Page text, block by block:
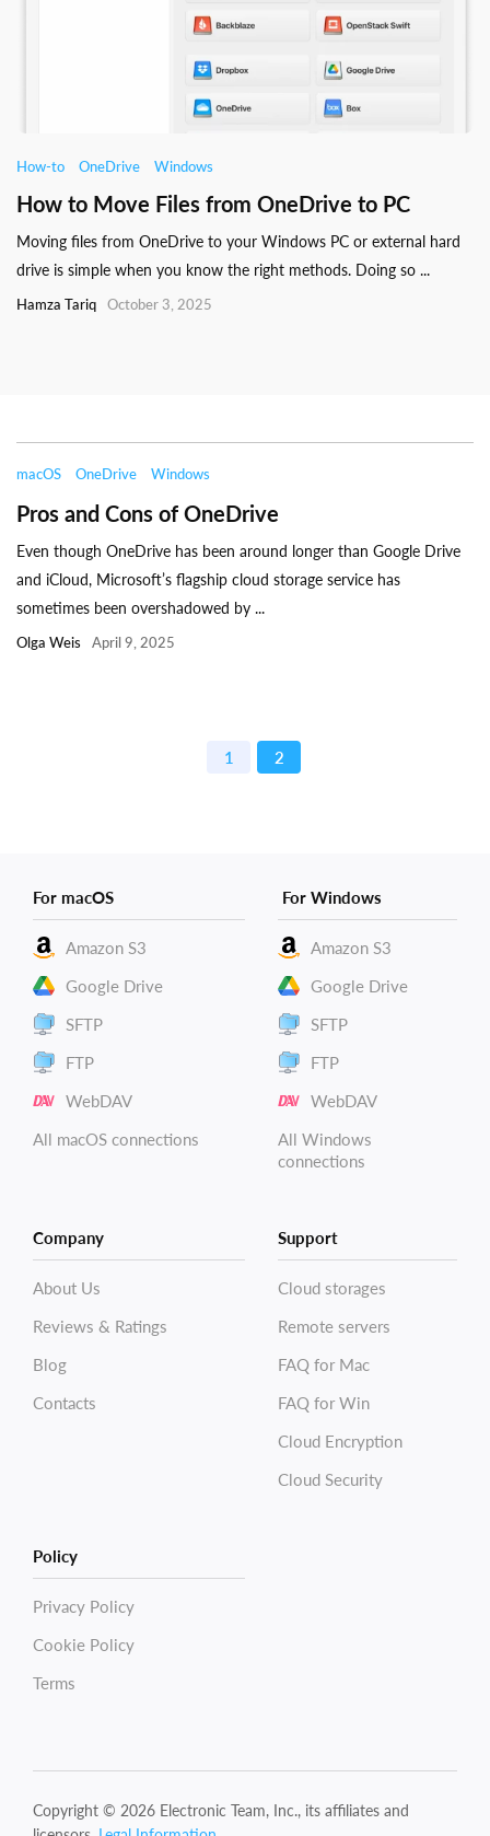
How-to OneDrive Windows
How to Move Files from OneDrive to PC
Moving files from OneDrive to your Windows PC or external hard
drive is simple when you know the right methods. Doing so ...
Hamza Tariq October 3, 2025
macOS OneDrive Windows
Pros and Cons of OneDrive
Even though OneDrive has been around longer than Google Drive
and iCloud, Microsoft’s flagship cloud storage service has
sometimes been overshadowed by ...
Olga Weis April 9, 2025
1 2
For macOS
Amazon S3
Google Drive
SFTP
FTP
WebDAV
All macOS connections
For Windows
Amazon S3
Google Drive
SFTP
FTP
WebDAV
All Windows
connections
Company
About Us
Reviews & Ratings
Blog
Contacts
Support
Cloud storages
Remote servers
FAQ for Mac
FAQ for Win
Cloud Encryption
Cloud Security
Policy
Privacy Policy
Cookie Policy
Terms
Copyright © 2026 Electronic Team, Inc., its affiliates and